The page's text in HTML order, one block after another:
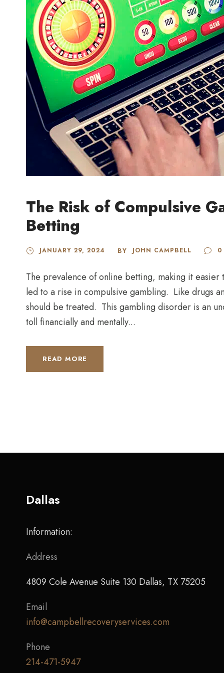
The Risk of Compulsive
Betting
JANUARY 29, 2024 BY JOHN CAMPBELL 0
The prevalence of online betting, making it
led to a rise in compulsive gambling. Like drugs
should be treated. This gambling disorder is an
toll financially and mentally...
READ MORE
Dallas
Information:
Address
4809 Cole Avenue Suite 130 Dallas, TX 75205
Email
info@campbellrecoveryservices.com
Phone
214-471-5947